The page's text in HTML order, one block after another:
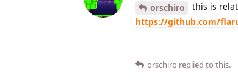
orschiro
this is
https://github.com/
orschiro replied to this.